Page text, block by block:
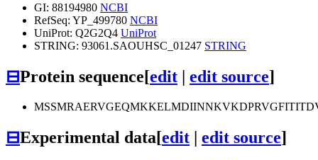
GI: 88194980 NCBI
RefSeq: YP_499780 NCBI
UniProt: Q2G2Q4 UniProt
STRING: 93061.SAOUHSC_01247 STRING
⊟Protein sequence[edit | edit source]
⊟Experimental data[edit | edit source]